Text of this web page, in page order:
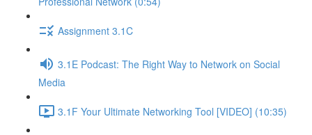
Assignment 3.1C
3.1E Podcast: The Right Way to Network on Social
Media
3.1F Your Ultimate Networking Tool [VIDEO] (10:35)